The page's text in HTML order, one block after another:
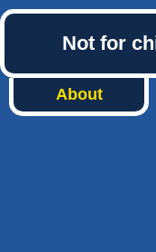
Not for
About